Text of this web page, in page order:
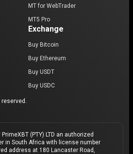
MT for WebTrader
MT5 Pro
Exchange
Buy Bitcoin
Buy Ethereum
Buy USDT
Buy USDC
(PTY) LTD an authorized
in South Africa with license number
address at 180 Lancaster Road,